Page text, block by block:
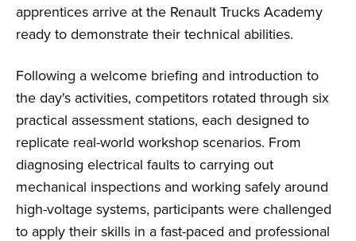
apprentices arrive at the Renault Trucks Academy
ready to demonstrate their technical abilities.
Following a welcome briefing and introduction to
the day's activities, competitors rotated through six
practical assessment stations, each designed to
replicate real-world workshop scenarios. From
diagnosing electrical faults to carrying out
mechanical inspections and working safely around
high-voltage systems, participants were challenged
to apply their skills in a fast-paced and professional